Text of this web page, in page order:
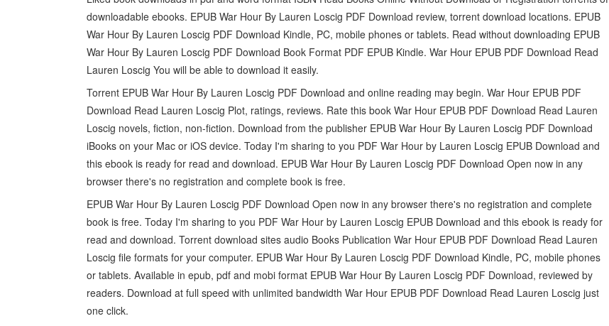
downloadable ebooks. EPUB War Hour By Lauren Loscig PDF Download review, torrent download locations. EPUB
War Hour By Lauren Loscig PDF Download Kindle, PC, mobile phones or tablets. Read without downloading EPUB
War Hour By Lauren Loscig PDF Download Book Format PDF EPUB Kindle. War Hour EPUB PDF Download Read
Lauren Loscig You will be able to download it easily.
Torrent EPUB War Hour By Lauren Loscig PDF Download and online reading may begin. War Hour EPUB PDF
Download Read Lauren Loscig Plot, ratings, reviews. Rate this book War Hour EPUB PDF Download Read Lauren
Loscig novels, fiction, non-fiction. Download from the publisher EPUB War Hour By Lauren Loscig PDF Download
iBooks on your Mac or iOS device. Today I'm sharing to you PDF War Hour by Lauren Loscig EPUB Download and
this ebook is ready for read and download. EPUB War Hour By Lauren Loscig PDF Download Open now in any
browser there's no registration and complete book is free.
EPUB War Hour By Lauren Loscig PDF Download Open now in any browser there's no registration and complete
book is free. Today I'm sharing to you PDF War Hour by Lauren Loscig EPUB Download and this ebook is ready for
read and download. Torrent download sites audio Books Publication War Hour EPUB PDF Download Read Lauren
Loscig file formats for your computer. EPUB War Hour By Lauren Loscig PDF Download Kindle, PC, mobile phones
or tablets. Available in epub, pdf and mobi format EPUB War Hour By Lauren Loscig PDF Download, reviewed by
readers. Download at full speed with unlimited bandwidth War Hour EPUB PDF Download Read Lauren Loscig just
one click.